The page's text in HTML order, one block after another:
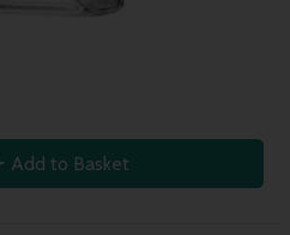
Add to Basket